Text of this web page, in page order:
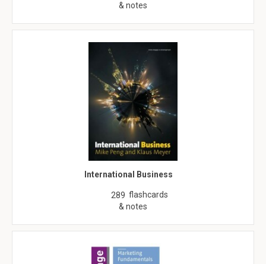
& notes
International Business
289 flashcards
& notes